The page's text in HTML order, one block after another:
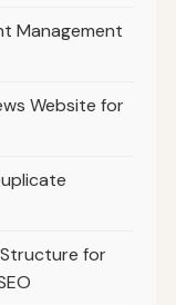
Management
Website for
for